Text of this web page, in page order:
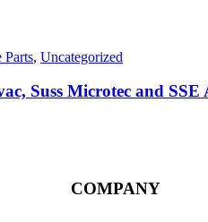
Parts, Uncategorized
Suss Microtec and SSE
COMPANY